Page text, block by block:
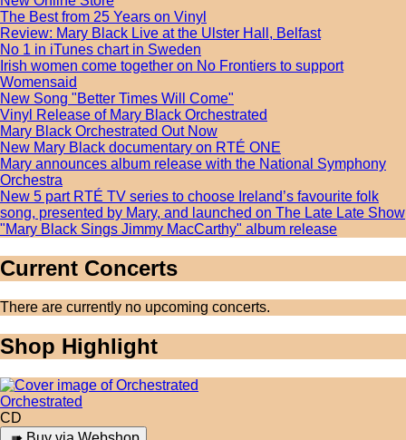
The Best from 25 Years on Vinyl
Review: Mary Black Live at the Ulster Hall, Belfast
No 1 in iTunes chart in Sweden
Irish women come together on No Frontiers to support
Womensaid
New Song "Better Times Will Come"
Vinyl Release of Mary Black Orchestrated
Mary Black Orchestrated Out Now
New Mary Black documentary on RTÉ ONE
Mary announces album release with the National Symphony
Orchestra
New 5 part RTÉ TV series to choose Ireland’s favourite folk
song, presented by Mary, and launched on The Late Late Show
"Mary Black Sings Jimmy MacCarthy" album release
Current Concerts
There are currently no upcoming concerts.
Shop Highlight
Orchestrated
CD